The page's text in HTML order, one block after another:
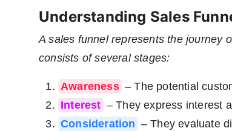
Understanding Sales
A sales funnel represents the journey
consists of several stages:
Awareness – The potential
Interest – They express interest
Consideration – They evaluate